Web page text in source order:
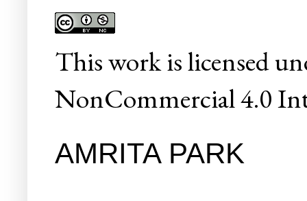
Thisworkis licensed
NonCommercial 4.0
AMRITA PARK